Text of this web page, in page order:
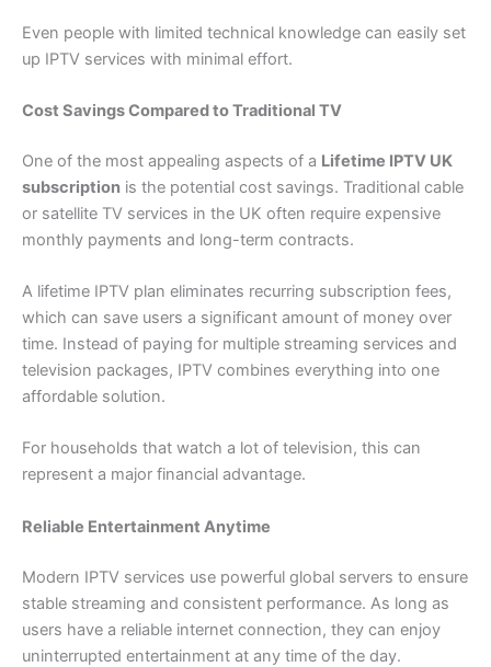
Even people with limited technical knowledge can easily set
up IPTV services with minimal effort.
Cost Savings Compared to Traditional TV
One of the most appealing aspects of a Lifetime IPTV UK
subscription is the potential cost savings. Traditional cable
or satellite TV services in the UK often require expensive
monthly payments and long-term contracts.
A lifetime IPTV plan eliminates recurring subscription fees,
which can save users a significant amount of money over
time. Instead of paying for multiple streaming services and
television packages, IPTV combines everything into one
affordable solution.
For households that watch a lot of television, this can
represent a major financial advantage.
Reliable Entertainment Anytime
Modern IPTV services use powerful global servers to ensure
stable streaming and consistent performance. As long as
users have a reliable internet connection, they can enjoy
uninterrupted entertainment at any time of the day.